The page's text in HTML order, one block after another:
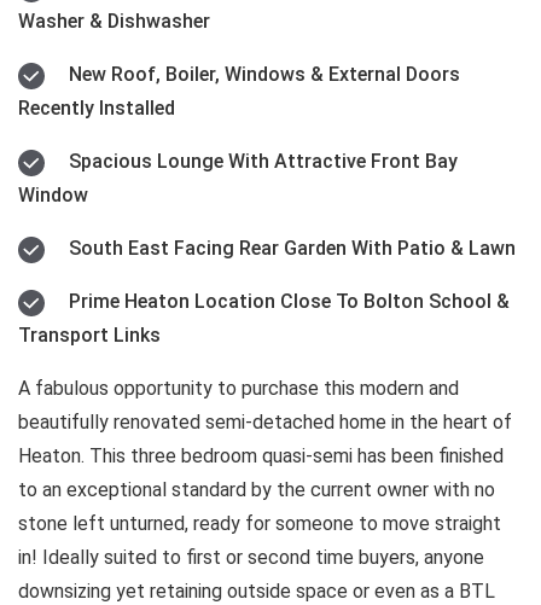
Washer & Dishwasher
Recently Installed
Window
South East Facing Rear Garden With Patio & Lawn
Transport Links
A fabulous opportunity to purchase this modern and
beautifully renovated semi-detached home in the heart of
Heaton. This three bedroom quasi-semi has been finished
to an exceptional standard by the current owner with no
stone left unturned, ready for someone to move straight
in! Ideally suited to first or second time buyers, anyone
downsizing yet retaining outside space or even as a BTL